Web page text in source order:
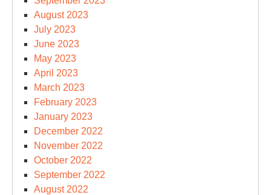
August 2023
July 2023
June 2023
May 2023
April 2023
March 2023
February 2023
January 2023
December 2022
November 2022
October 2022
September 2022
August 2022